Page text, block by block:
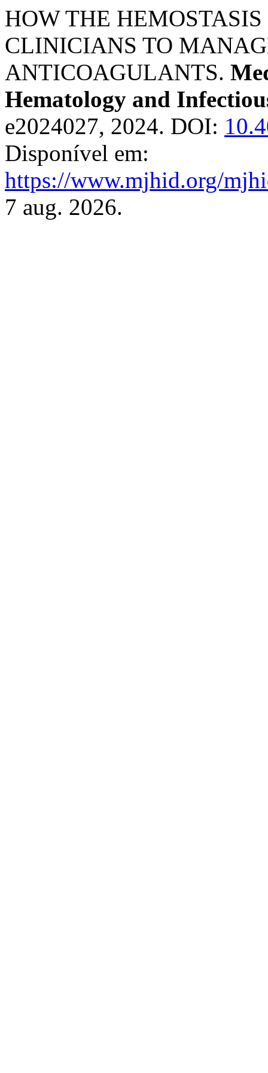
HOW THE
CLINICIANS TO
ANTICOAGULANTS.
Hematology and
e2024027, 2024. DOI:
Disponível em:
https://www.mjhid.org/
7 aug. 2026.